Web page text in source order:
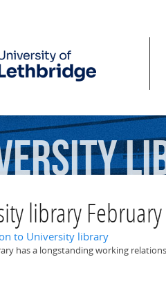
library February
to University library
has a longstanding working